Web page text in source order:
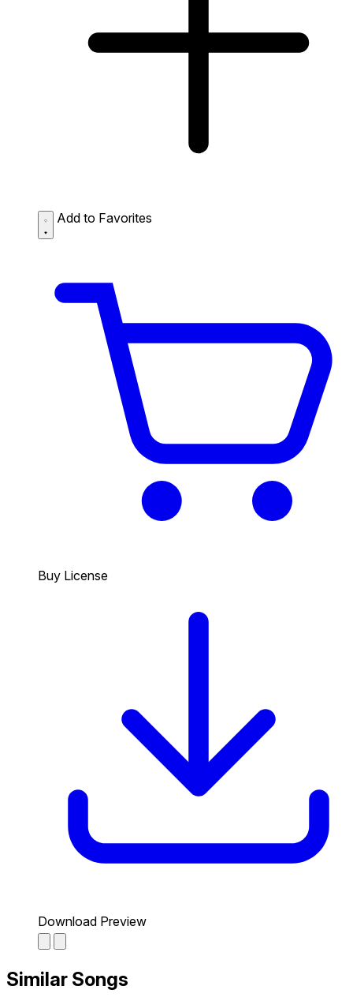
Add to Favorites
Buy License
Download Preview
Similar Songs